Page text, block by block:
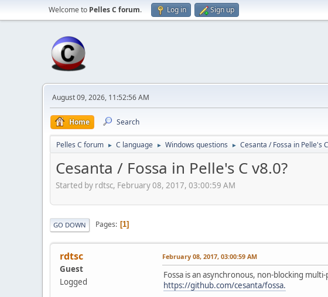
Welcome to Pelles C forum. Log in Sign up
August 09, 2026, 11:52:56 AM
Home Search
Pelles C forum ► C language ► Windows questions ► Cesanta / Fossa in Pelle's
Cesanta / Fossa in Pelle's C v8.0?
Started by rdtsc, February 08, 2017, 03:00:59 AM
GO DOWN Pages 1
rdtsc
Guest
Logged
February 08, 2017, 03:00:59 AM
Fossa is an asynchronous, non-blocking
https://github.com/cesanta/fossa.